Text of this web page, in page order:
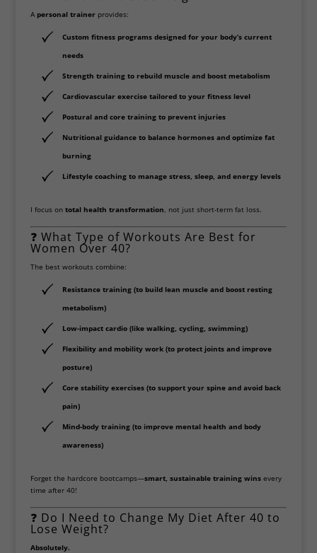
A personal trainerprovides:
Custom fitness programsdesigned for your body’s current
needs
Strength trainingto rebuild muscle and boost metabolism
Cardiovascular exercisetailored to your fitness level
Postural and core trainingto prevent injuries
Nutritional guidanceto balance hormones and optimize fat
burning
Lifestyle coachingto manage stress, sleep, and energy levels
I focus on total health transformation, not just short-term fat loss.
❓ What Type of Workouts Are Best for
Women Over 40?
The best workouts combine:
Resistance training(to build lean muscle and boost resting
metabolism)
Low-impact cardio(like walking, cycling, swimming)
Flexibility and mobility work(to protect joints and improve
posture)
Core stability exercises(to support your spine and avoid back
pain)
Mind-body training(to improve mental health and body
awareness)
Forget the hardcore bootcamps—smart, sustainable training winsevery
time after 40!
❓ Do I Need to Change My Diet After 40 to
Lose Weight?
Absolutely.